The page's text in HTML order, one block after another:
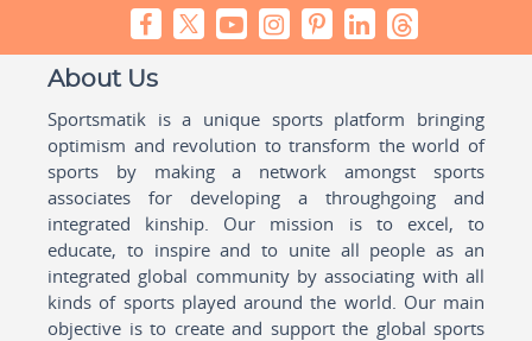
About Us
Sportsmatik is a unique sports platform bringing
optimism and revolution to transform the world of
sports by making a network amongst sports
associates for developing a throughgoing and
integrated kinship. Our mission is to excel, to
educate, to inspire and to unite all people as an
integrated global community by associating with all
kinds of sports played around the world. Our main
objective is to create and support the global sports